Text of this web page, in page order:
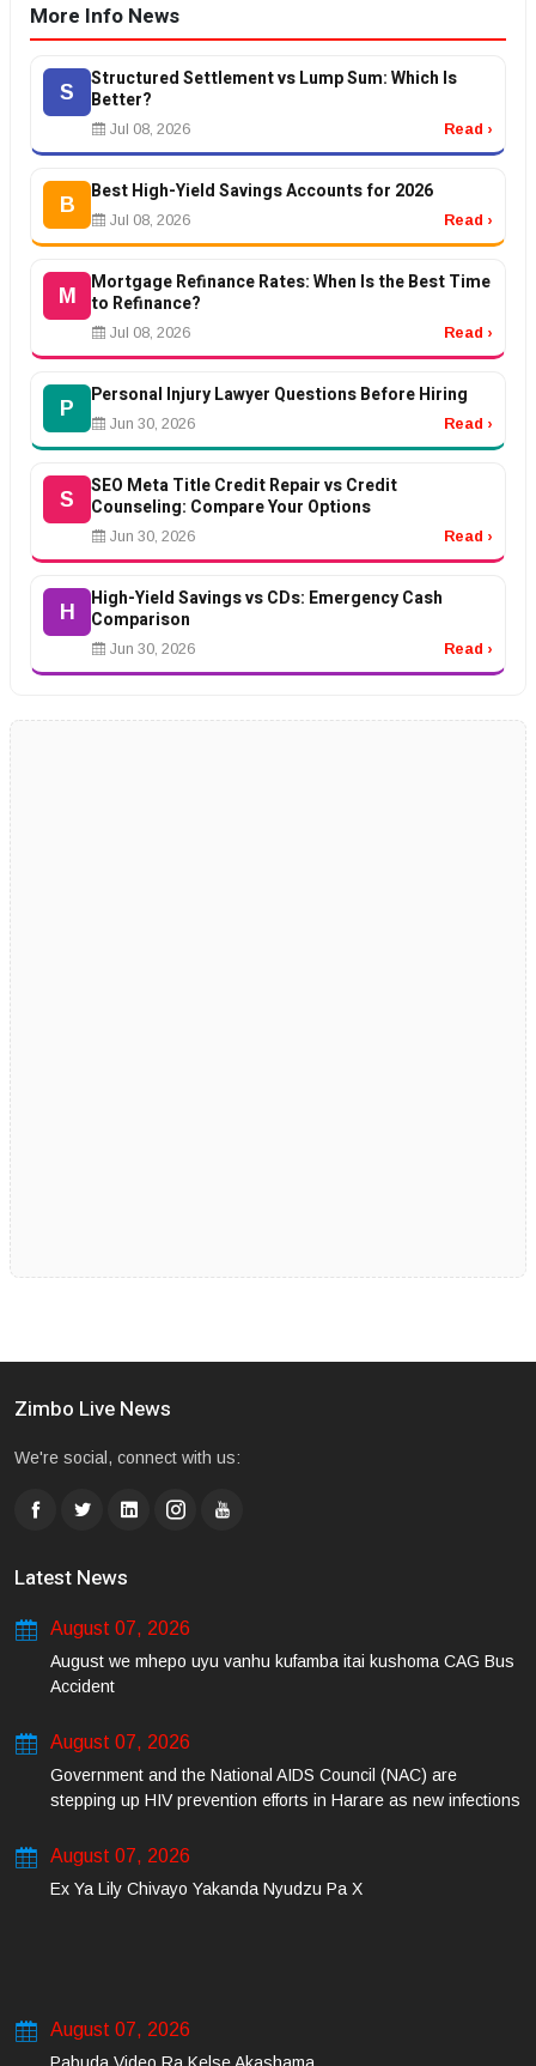
More Info News
S
Structured Settlement vs Lump Sum: Which Is
Better?
Jul 08, 2026 Read ›
B
Best High-Yield Savings Accounts for 2026
Jul 08, 2026 Read ›
M
Mortgage Refinance Rates: When Is the Best Time
to Refinance?
Jul 08, 2026 Read ›
P
Personal Injury Lawyer Questions Before Hiring
Jun 30, 2026 Read ›
S
SEO Meta Title Credit Repair vs Credit
Counseling: Compare Your Options
Jun 30, 2026 Read ›
H
High-Yield Savings vs CDs: Emergency Cash
Comparison
Jun 30, 2026 Read ›
Zimbo Live News
We're social, connect with us:
Latest News
August 07, 2026
August we mhepo uyu vanhu kufamba itai kushoma CAG Bus
Accident
August 07, 2026
Government and the National AIDS Council (NAC) are
stepping up HIV prevention efforts in Harare as new infections
August 07, 2026
Ex Ya Lily Chivayo Yakanda Nyudzu Pa X
August 07, 2026